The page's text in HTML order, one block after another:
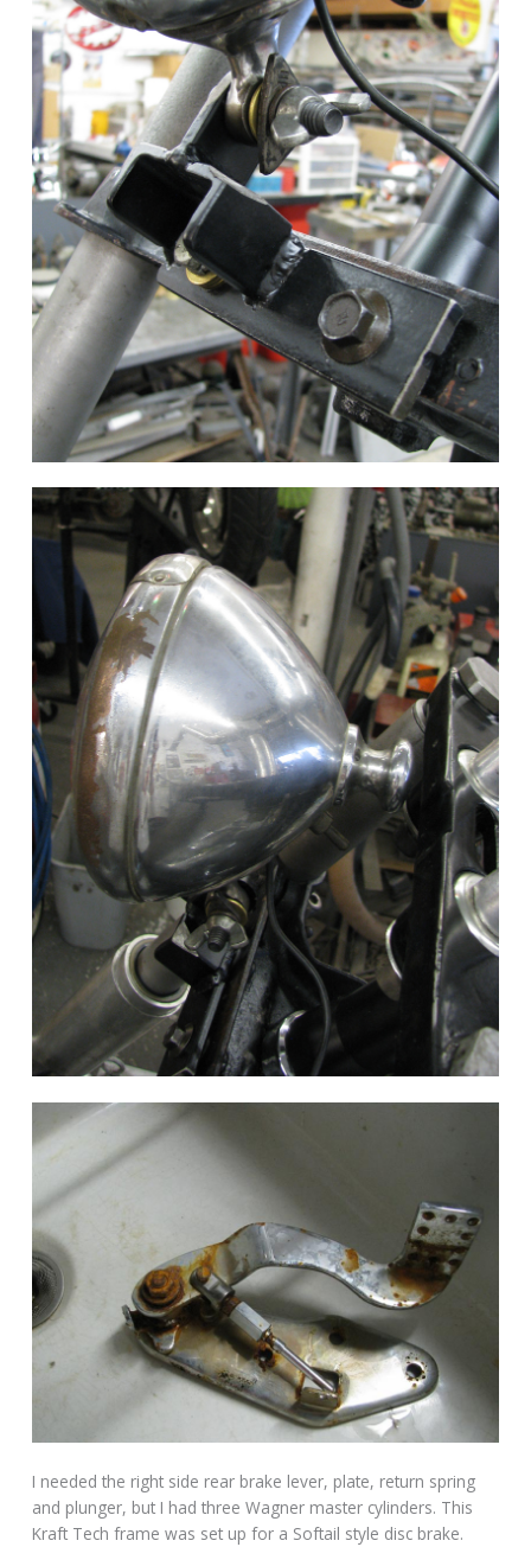
I needed the right side rear brake lever, plate, return spring
and plunger, but I had three Wagner master cylinders. This
Kraft Tech frame was set up for a Softail style disc brake.